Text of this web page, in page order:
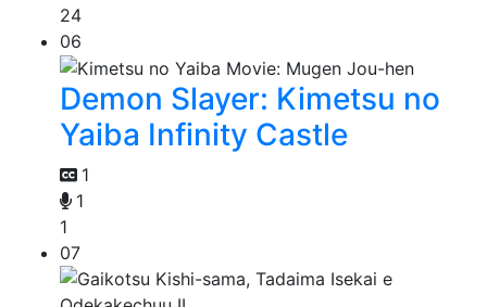
24
06
Demon Slayer: Kimetsu no
Yaiba Infinity Castle
1
1
1
07